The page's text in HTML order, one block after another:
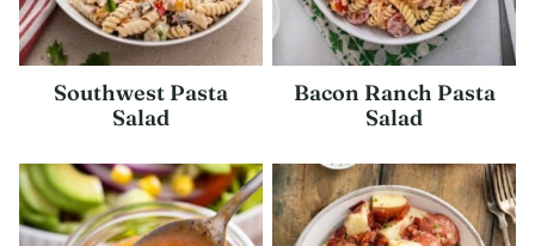
Southwest Pasta
Salad
Bacon Ranch Pasta
Salad